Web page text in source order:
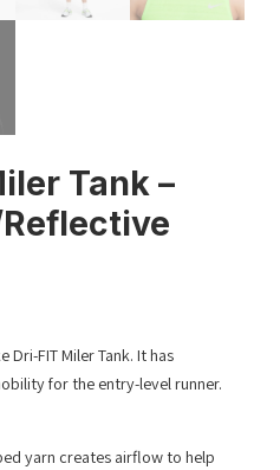
Tank –
FIT Miler Tank. It has
for the entry-level runner.
yarn creates airflow to help